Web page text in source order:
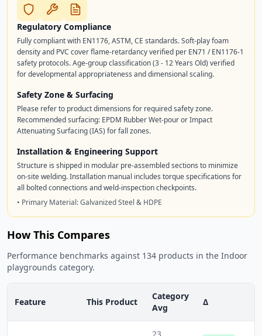
Regulatory Compliance
Fully compliant with EN1176, ASTM, CE standards. Soft-play foam
density and PVC cover flame-retardancy verified per EN71 / EN1176-1
safety protocols. Age-group classification (3 - 12 Years Old) verified
for developmental appropriateness and dimensional scaling.
Safety Zone & Surfacing
Please refer to product dimensions for required safety zone.
Recommended surfacing: EPDM Rubber Wet-pour or Impact
Attenuating Surfacing (IAS) for fall zones.
Installation & Engineering Support
Structure is shipped in modular pre-assembled sections to minimize
on-site welding. Installation manual includes torque specifications for
all bolted connections and weld-inspection checkpoints.
• Primary Material: Galvanized Steel & HDPE
How This Compares
Performance benchmarks against 134 products in the Indoor
playgrounds category.
Feature This Product
Category
Avg
Δ